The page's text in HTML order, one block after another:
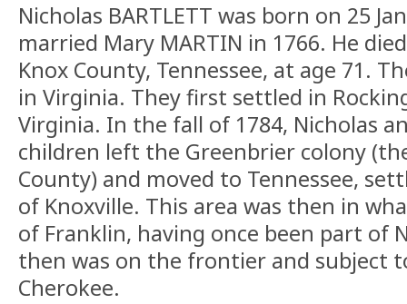
Nicholas BARTLETT was born on 25
married Mary MARTIN in 1766. He
Knox County, Tennessee, at age 71.
in Virginia. They first settled in
Virginia. In the fall of 1784, Nicholas
children left the Greenbrier colony
County) and moved to Tennessee,
of Knoxville. This area was then in
of Franklin, having once been part of
then was on the frontier and subject
Cherokee.